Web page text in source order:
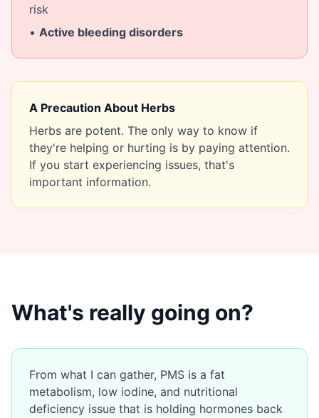
risk
• Active bleeding disorders
A Precaution About Herbs
Herbs are potent. The only way to know if
they're helping or hurting is by paying attention.
If you start experiencing issues, that's
important information.
What's really going on?
From what I can gather, PMS is a fat
metabolism, low iodine, and nutritional
deficiency issue that is holding hormones back